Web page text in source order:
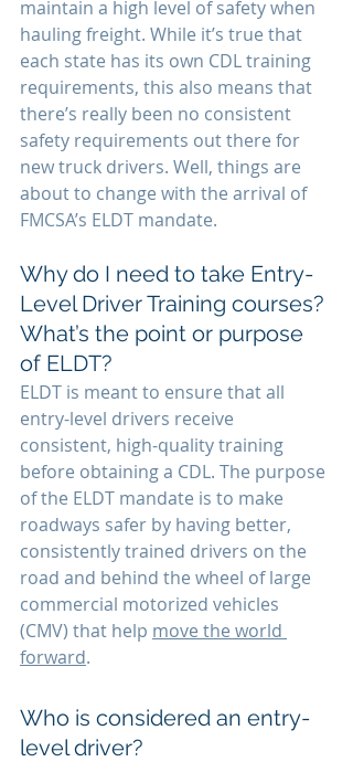
maintain a high level of safety when
hauling freight. While it’s true that
each state has its own CDL training
requirements, this also means that
there’s really been no consistent
safety requirements out there for
new truck drivers. Well, things are
about to change with the arrival of
FMCSA’s ELDT mandate.
Why do I need to take Entry-
Level Driver Training courses?
What’s the point or purpose
of ELDT?
ELDT is meant to ensure that all
entry-level drivers receive
consistent, high-quality training
before obtaining a CDL. The purpose
of the ELDT mandate is to make
roadways safer by having better,
consistently trained drivers on the
road and behind the wheel of large
commercial motorized vehicles
(CMV) that help move the world
forward.
Who is considered an entry-
level driver?